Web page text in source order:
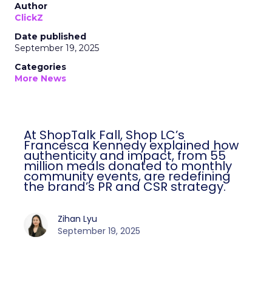
Author
ClickZ
Date published
September 19, 2025
Categories
More News
At ShopTalk Fall, Shop LC’s
Francesca Kennedy explained how
authenticity and impact, from 55
million meals donated to monthly
community events, are redefining
the brand’s PR and CSR strategy.
Zihan Lyu
September 19, 2025